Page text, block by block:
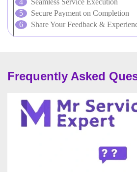
Seamless Service Execution
Secure Payment on Completion
Share Your Feedback &
Frequently Asked